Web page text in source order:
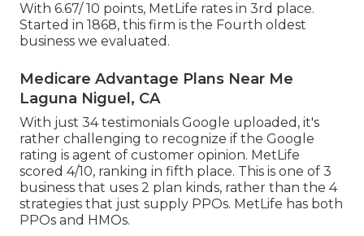
With 6.67/ 10 points, MetLife rates in 3rd place.
Started in 1868, this firm is the Fourth oldest
business we evaluated.
Medicare Advantage Plans Near Me
Laguna Niguel, CA
With just 34 testimonials Google uploaded, it's
rather challenging to recognize if the Google
rating is agent of customer opinion. MetLife
scored 4/10, ranking in fifth place. This is one of 3
business that uses 2 plan kinds, rather than the 4
strategies that just supply PPOs. MetLife has both
PPOs and HMOs.